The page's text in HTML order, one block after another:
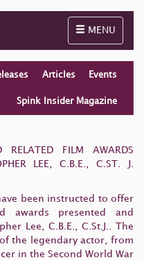
Toggle
MENU
Articles Events
Spink Insider Magazine
RELATED FILM AWARDS
LEE, C.B.E., C.ST. J.
been instructed to offer
awards presented and
Lee, C.B.E., C.St.J.. The
the legendary actor, from
in the Second World War